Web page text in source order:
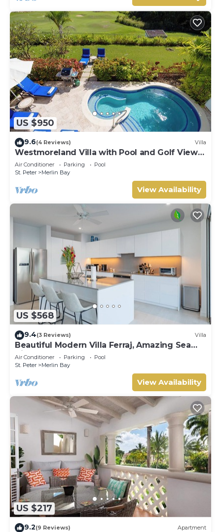
US $950
9.6(4 Reviews) Villa
Westmoreland Villa with Pool and Golf Views
- Cherry Red (3 bed)
Air Conditioner Parking
Pool
St. Peter
Merlin Bay
View Availability
US $568
9.4(3 Reviews) Villa
Beautiful Modern Villa Ferraj, Amazing Sea
Views!
Air Conditioner Parking
Pool
St. Peter
Merlin Bay
View Availability
US $217
9.2(9 Reviews) Apartment